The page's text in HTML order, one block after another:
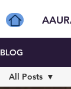
BLOG
All Posts